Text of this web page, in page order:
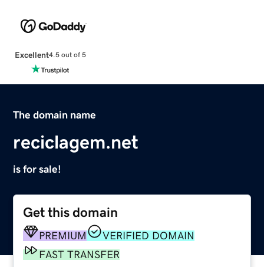
Excellent4.5 out of 5
The domain name
reciclagem.net
is for sale!
Get this domain
PREMIUM
VERIFIED DOMAIN
FAST TRANSFER